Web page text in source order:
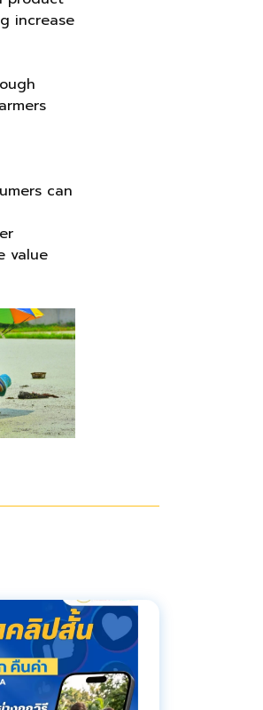
increase
can
value